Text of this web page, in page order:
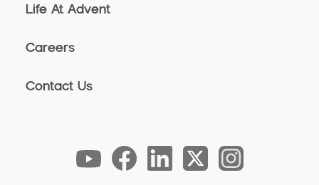
Life At Advent
Careers
Contact Us